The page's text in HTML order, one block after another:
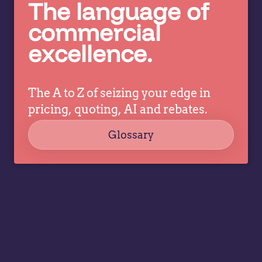
while
strategy,
governance,
…
The language of
commercial
excellence.
The A to Z of seizing your edge in
pricing, quoting, AI and rebates.
Glossary